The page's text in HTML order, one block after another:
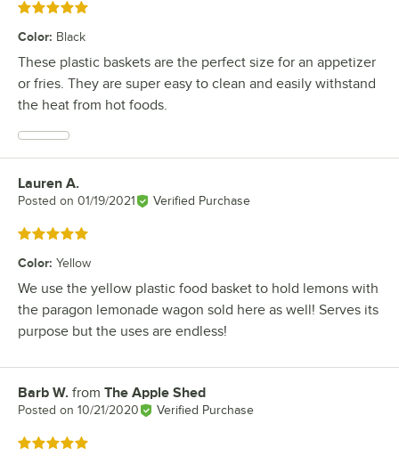
Rated 5 out of 5 stars
Color: Black
These plastic baskets are the perfect size for an appetizer
or fries. They are super easy to clean and easily withstand
the heat from hot foods.
Review by
Lauren A.
Posted on 01/19/2021 Verified Purchase
Rated 5 out of 5 stars
Color: Yellow
We use the yellow plastic food basket to hold lemons with
the paragon lemonade wagon sold here as well! Serves its
purpose but the uses are endless!
Review by
Barb W. from The Apple Shed
Posted on 10/21/2020 Verified Purchase
Rated 5 out of 5 stars